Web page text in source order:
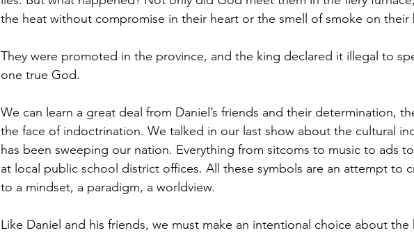
the heat without compromise in their heart or the smell of smoke on their
They were promoted in the province, and the king declared it illegal to
one true God.
We can learn a great deal from Daniel’s friends and their determination,
the face of indoctrination. We talked in our last show about the cultural
has been sweeping our nation. Everything from sitcoms to music to ads
at local public school district offices. All these symbols are an attempt to
to a mindset, a paradigm, a worldview.
Like Daniel and his friends, we must make an intentional choice about